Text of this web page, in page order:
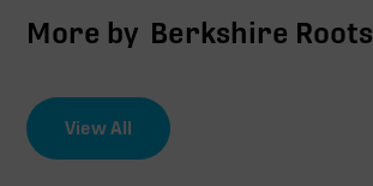
More by Berkshire Roots
View All